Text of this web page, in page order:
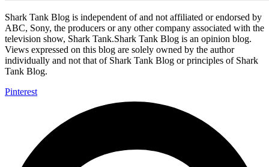
Shark Tank Blog is independent of and not affiliated or endorsed by
ABC, Sony, the producers or any other company associated with the
television show, Shark Tank.Shark Tank Blog is an opinion blog.
Views expressed on this blog are solely owned by the author
individually and not that of Shark Tank Blog or principles of Shark
Tank Blog.
Pinterest